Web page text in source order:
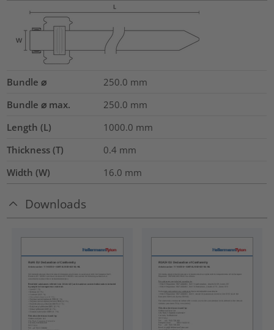
Bundle ⌀ 250.0 mm
Bundle ⌀ max.
250.0 mm
Length (L)
1000.0 mm
Thickness (T)
0.4 mm
Width (W)
16.0 mm
Downloads